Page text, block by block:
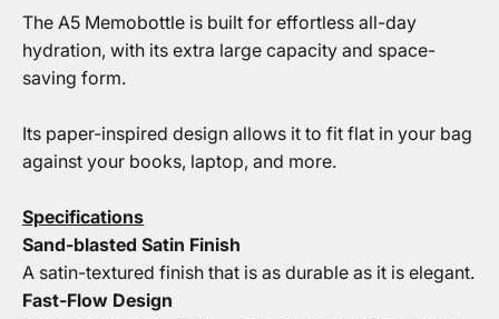
The A5 Memobottle is built for effortless all-day
hydration, with its extra large capacity and space-
saving form.
Its paper-inspired design allows it to fit flat in your bag
against your books, laptop, and more.
Specifications
Sand-blasted Satin Finish
A satin-textured finish that is as durable as it is elegant.
Fast-Flow Design